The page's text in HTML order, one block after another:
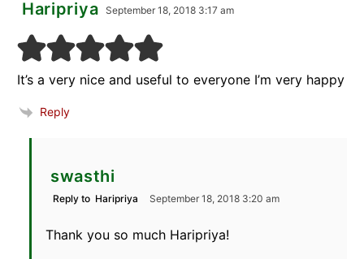
Haripriya September 18, 2018 3:17 am
It’s a very nice and useful to everyone I’m very happy
Reply
swasthi
Reply to Haripriya September 18, 2018 3:20 am
Thank you so much Haripriya!